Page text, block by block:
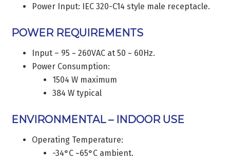
Power Input: IEC 320-C14 style male receptacle.
POWER REQUIREMENTS
Input – 95 ~ 260VAC at 50 ~ 60Hz.
Power Consumption:
1504 W maximum
384 W typical
ENVIRONMENTAL – INDOOR USE
Operating Temperature:
-34°C ~65°C ambient.